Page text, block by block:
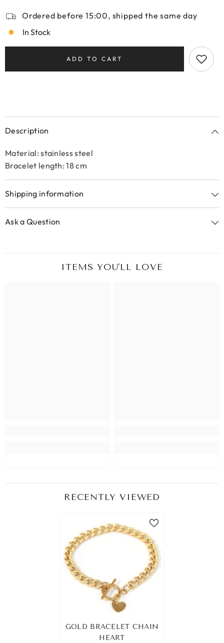
Ordered before 15:00, shipped the same day
In Stock
ADD TO CART
Description
Material: stainless steel
Bracelet length: 18 cm
Shipping information
Ask a Question
ITEMS YOU'LL LOVE
RECENTLY VIEWED
GOLD BRACELET CHAIN
HEART